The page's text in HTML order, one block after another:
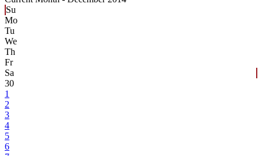
Su
Mo
Tu
We
Th
Fr
Sa
30
1
2
3
4
5
6